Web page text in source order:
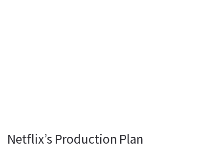
Netflix’s Production Plan